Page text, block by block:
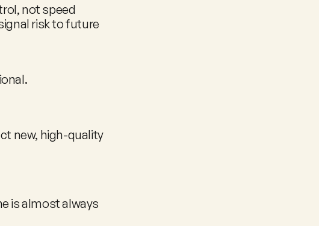
not speed
risk to future
new, high-quality
is almost always